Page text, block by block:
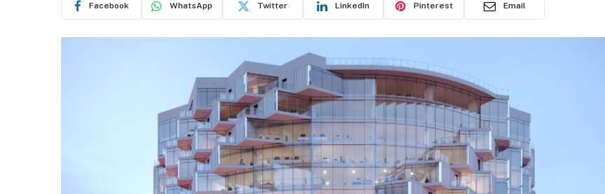
Facebook WhatsApp Twitter LinkedIn Pinterest Email